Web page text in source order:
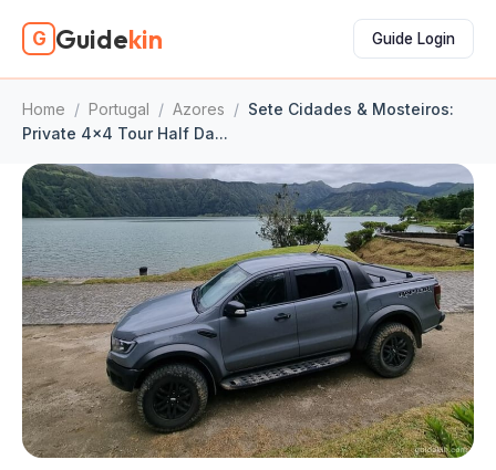
G Guidekin Guide Login
Home / Portugal / Azores / Sete Cidades & Mosteiros:
Private 4x4 Tour Half Da...